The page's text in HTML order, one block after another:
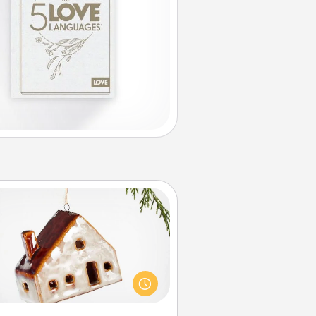
Cabin Ornament
to a secluded cabin could
be a nice break. Make plans and
your special someone with a